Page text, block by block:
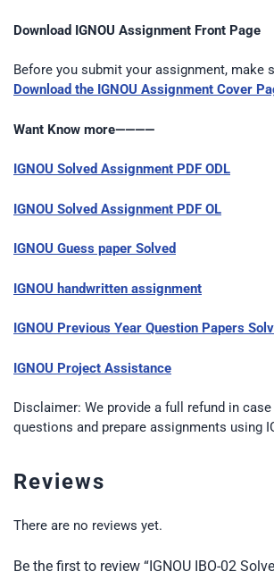
Download IGNOU Assignment Front Page
Before you submit your assignment, make
Download the IGNOU Assignment Cover
Want Know more————
IGNOU Solved Assignment PDF ODL
IGNOU Solved Assignment PDF OL
IGNOU Guess paper Solved
IGNOU handwritten assignment
IGNOU Previous Year Question Papers
IGNOU Project Assistance
Disclaimer: We provide a full refund in
questions and prepare assignments using
Reviews
There are no reviews yet.
Be the first to review “IGNOU IBO-02